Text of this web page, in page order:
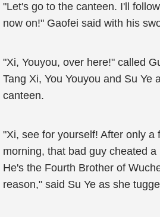
"Let's go to the canteen. I'll
now on!" Gaofei said with his
"Xi, Youyou, over here!" called
Tang Xi, You Youyou and Su Ye
canteen.
"Xi, see for yourself! After only a
morning, that bad guy cheated
He's the Fourth Brother of
reason," said Su Ye as she